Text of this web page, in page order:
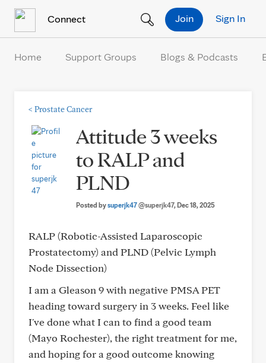
Connect Sign In
Join
Home Support Groups Blogs & Podcasts
< Prostate Cancer
Attitude 3 weeks
to RALP and
PLND
Posted bysuperjk47@superjk47, Dec 18, 2025
RALP (Robotic-Assisted Laparoscopic
Prostatectomy) and PLND (Pelvic Lymph
Node Dissection)
I am a Gleason 9 with negative PMSA PET
heading toward surgery in 3 weeks. Feel like
I've done what I can to find a good team
(Mayo Rochester), the right treatment for me,
and hoping for a good outcome knowing